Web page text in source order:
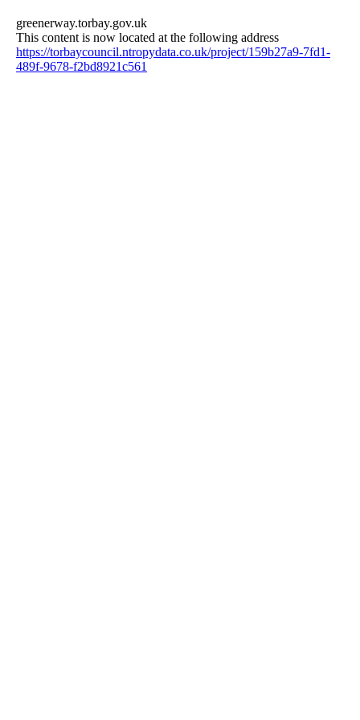
greenerway.torbay.gov.uk
This content is now located at the following address
https://torbaycouncil.ntropydata.co.uk/project/159b27a9-7fd1-
489f-9678-f2bd8921c561